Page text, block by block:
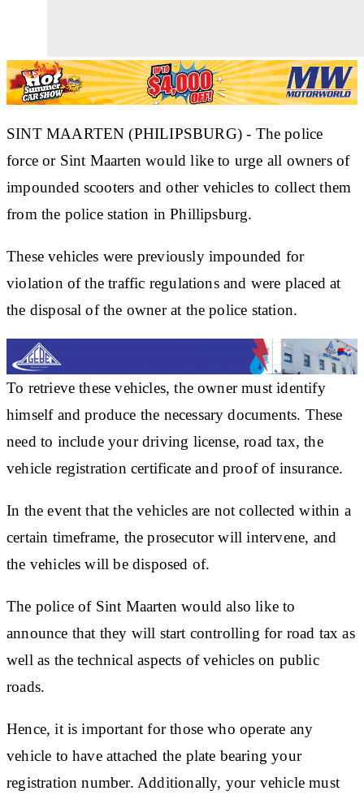
SINT MAARTEN (PHILIPSBURG) - The police
force or Sint Maarten would like to urge all owners of
impounded scooters and other vehicles to collect them
from the police station in Phillipsburg.
These vehicles were previously impounded for
violation of the traffic regulations and were placed at
the disposal of the owner at the police station.
To retrieve these vehicles, the owner must identify
himself and produce the necessary documents. These
need to include your driving license, road tax, the
vehicle registration certificate and proof of insurance.
In the event that the vehicles are not collected within a
certain timeframe, the prosecutor will intervene, and
the vehicles will be disposed of.
The police of Sint Maarten would also like to
announce that they will start controlling for road tax as
well as the technical aspects of vehicles on public
roads.
Hence, it is important for those who operate any
vehicle to have attached the plate bearing your
registration number. Additionally, your vehicle must